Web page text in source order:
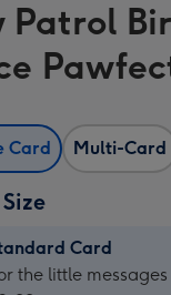
Patrol
Card Multi-Card
Card
the little messages